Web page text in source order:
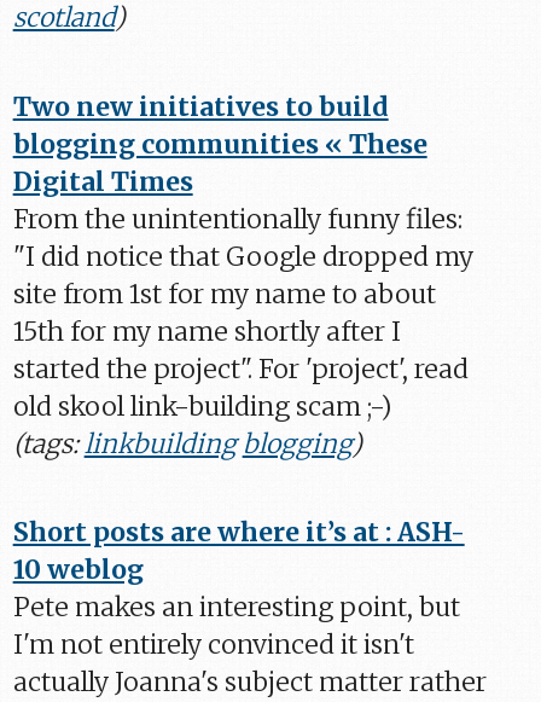
scotland)
Two new initiatives to build
blogging communities « These
Digital Times
From the unintentionally funny files:
"I did notice that Google dropped my
site from 1st for my name to about
15th for my name shortly after I
started the project". For 'project', read
old skool link-building scam ;-)
(tags:linkbuilding blogging)
Short posts are where it’s at : ASH-
10 weblog
Pete makes an interesting point, but
I'm not entirely convinced it isn't
actually Joanna's subject matter rather